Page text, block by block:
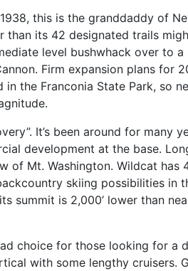
this is the granddaddy of
than its 42 designated trails
level bushwhack over
Firm expansion plans
the Franconia State Park, so
It’s been around for
development at the base.
of Mt. Washington. Wildcat
skiing possibilities in
summit is 2,000’ lower than
choice for those looking for a
with some lengthy